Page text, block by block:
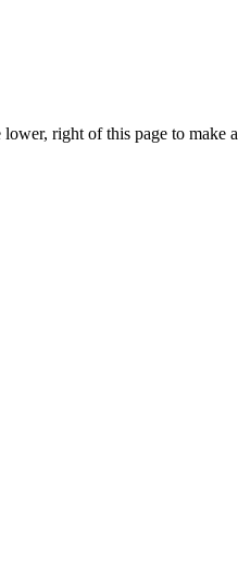
right of this page to make a